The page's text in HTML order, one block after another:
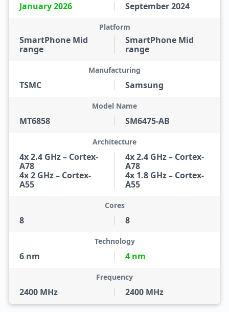
January 2026 September 2024
SmartPhone Mid
range
Platform
SmartPhone Mid
range
TSMC
Manufacturing
Samsung
MT6858
Model Name
SM6475-AB
4x 2.4 GHz – Cortex-
A78
4x 2 GHz – Cortex-
A55
Architecture
4x 2.4 GHz – Cortex-
A78
4x 1.8 GHz – Cortex-
A55
8
Cores
8
6 nm
Technology
4 nm
2400 MHz
Frequency
2400 MHz